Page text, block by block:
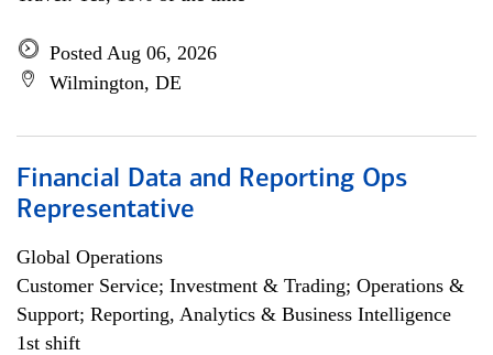
Posted Aug 06, 2026
Wilmington, DE
Financial Data and Reporting Ops
Representative
Global Operations
Customer Service; Investment & Trading; Operations &
Support; Reporting, Analytics & Business Intelligence
1st shift